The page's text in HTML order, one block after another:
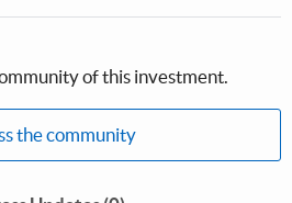
of this investment.
the community